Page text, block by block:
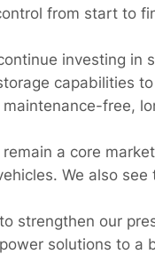
from start to
investing in
capabilities
maintenance-free,
a core
We also
strengthen our
solutions to a